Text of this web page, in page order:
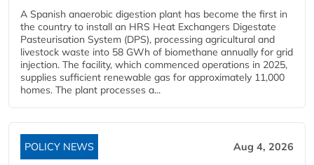
A Spanish anaerobic digestion plant has become the first in
the country to install an HRS Heat Exchangers Digestate
Pasteurisation System (DPS), processing agricultural and
livestock waste into 58 GWh of biomethane annually for grid
injection. The facility, which commenced operations in 2025,
supplies sufficient renewable gas for approximately 11,000
homes. The plant processes a...
POLICY NEWS Aug 4, 2026